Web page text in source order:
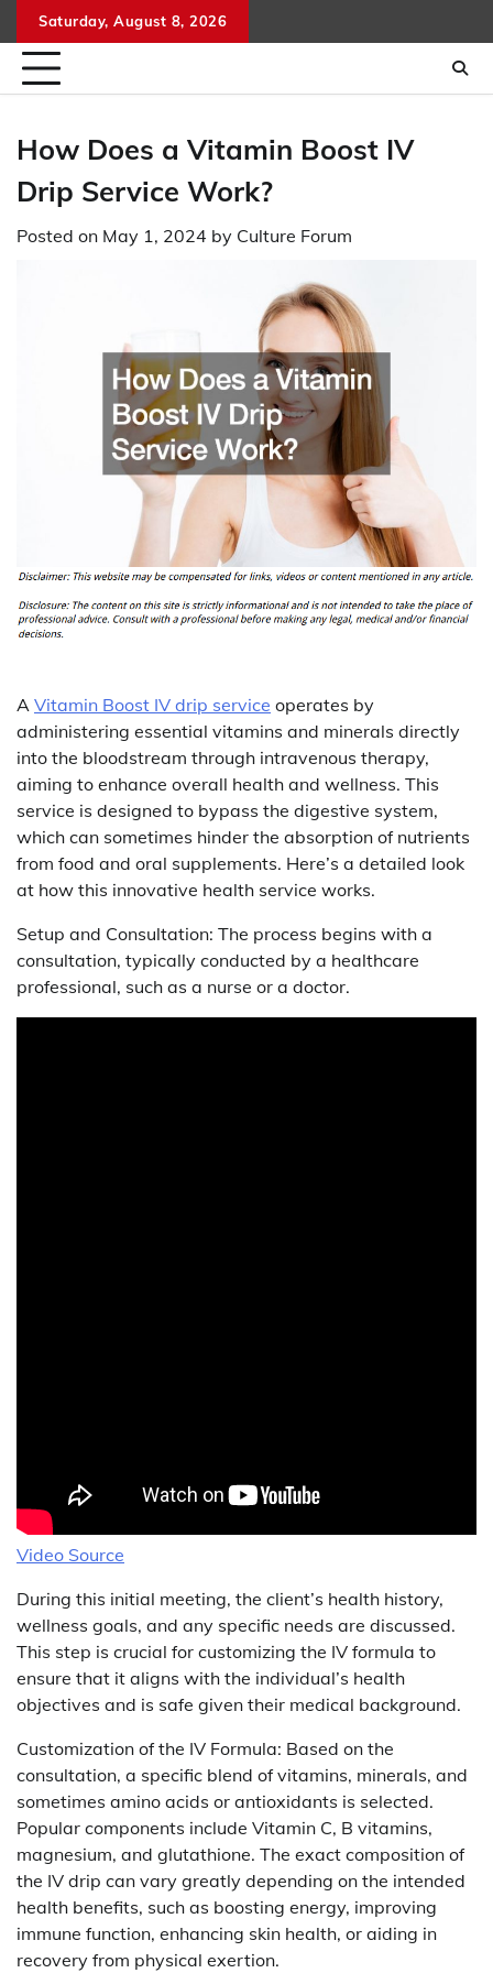
to
content
Saturday, August 8, 2026
How Does a Vitamin Boost IV
Drip Service Work?
Posted on May 1, 2024 by Culture Forum
A Vitamin Boost IV drip service operates by
administering essential vitamins and minerals directly
into the bloodstream through intravenous therapy,
aiming to enhance overall health and wellness. This
service is designed to bypass the digestive system,
which can sometimes hinder the absorption of nutrients
from food and oral supplements. Here’s a detailed look
at how this innovative health service works.
Setup and Consultation: The process begins with a
consultation, typically conducted by a healthcare
professional, such as a nurse or a doctor.
Video Source
During this initial meeting, the client’s health history,
wellness goals, and any specific needs are discussed.
This step is crucial for customizing the IV formula to
ensure that it aligns with the individual’s health
objectives and is safe given their medical background.
Customization of the IV Formula: Based on the
consultation, a specific blend of vitamins, minerals, and
sometimes amino acids or antioxidants is selected.
Popular components include Vitamin C, B vitamins,
magnesium, and glutathione. The exact composition of
the IV drip can vary greatly depending on the intended
health benefits, such as boosting energy, improving
immune function, enhancing skin health, or aiding in
recovery from physical exertion.